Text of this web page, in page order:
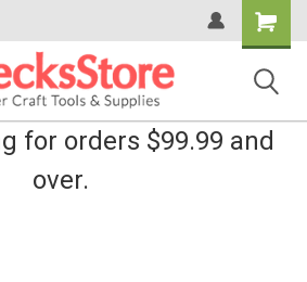
Shopping
Cart
for orders $99.99 and
over.